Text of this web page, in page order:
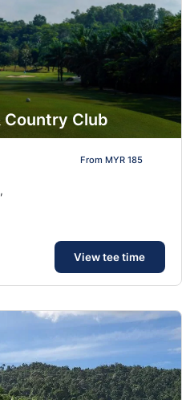
Country Club
From MYR 185
View tee time